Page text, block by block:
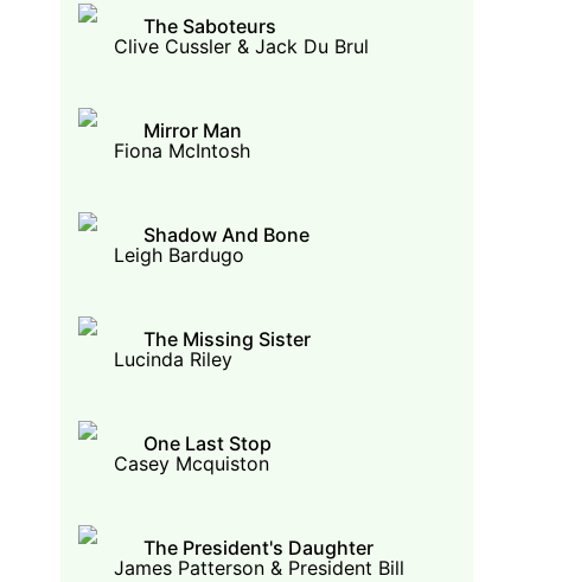
The Saboteurs
Clive Cussler & Jack Du Brul
Mirror Man
Fiona McIntosh
Shadow And Bone
Leigh Bardugo
The Missing Sister
Lucinda Riley
One Last Stop
Casey Mcquiston
The President's Daughter
James Patterson & President Bill